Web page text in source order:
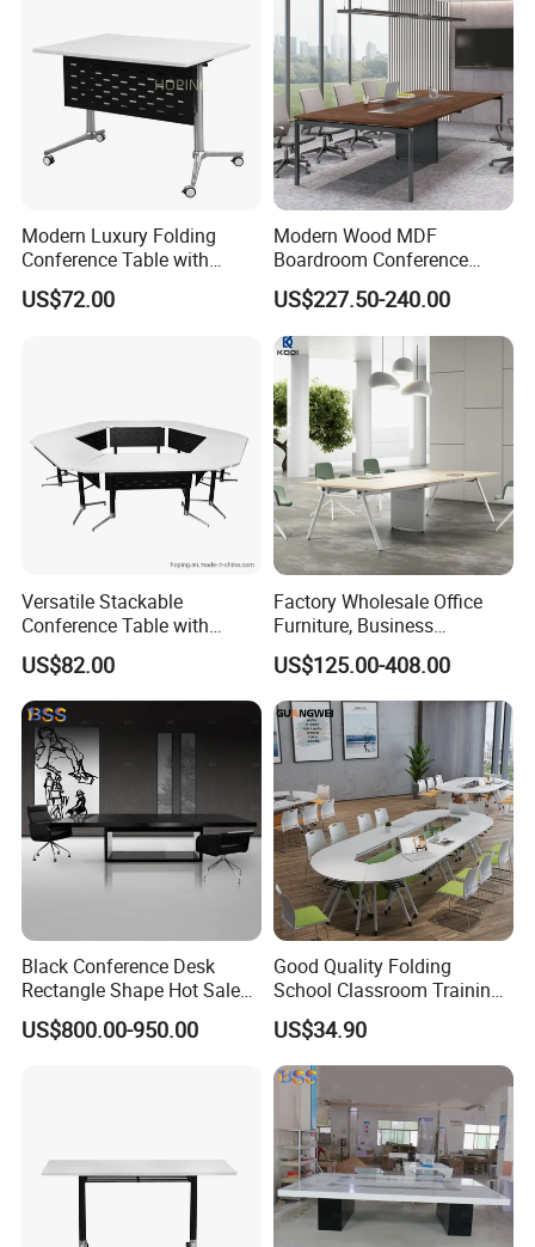
A11: If there is some small missing components ,we will
DHL to you ASAP within one week.
Modern Luxury Folding
Conference Table with
Wooden Top
US$72.00
Modern Wood MDF
Boardroom Conference
Table, Office Furniture for
Home Hotel School
US$227.50-240.00
Versatile Stackable
Conference Table with
Adjustable Metal Legs
US$82.00
Factory Wholesale Office
Furniture, Business
Conference Table
US$125.00-408.00
Black Conference Desk
Rectangle Shape Hot Sale
12 Foot Marble Stone Black
Conference Room Desk
US$800.00-950.00
Good Quality Folding
School Classroom Training
Desk Combination Office
Conference Table
US$34.90